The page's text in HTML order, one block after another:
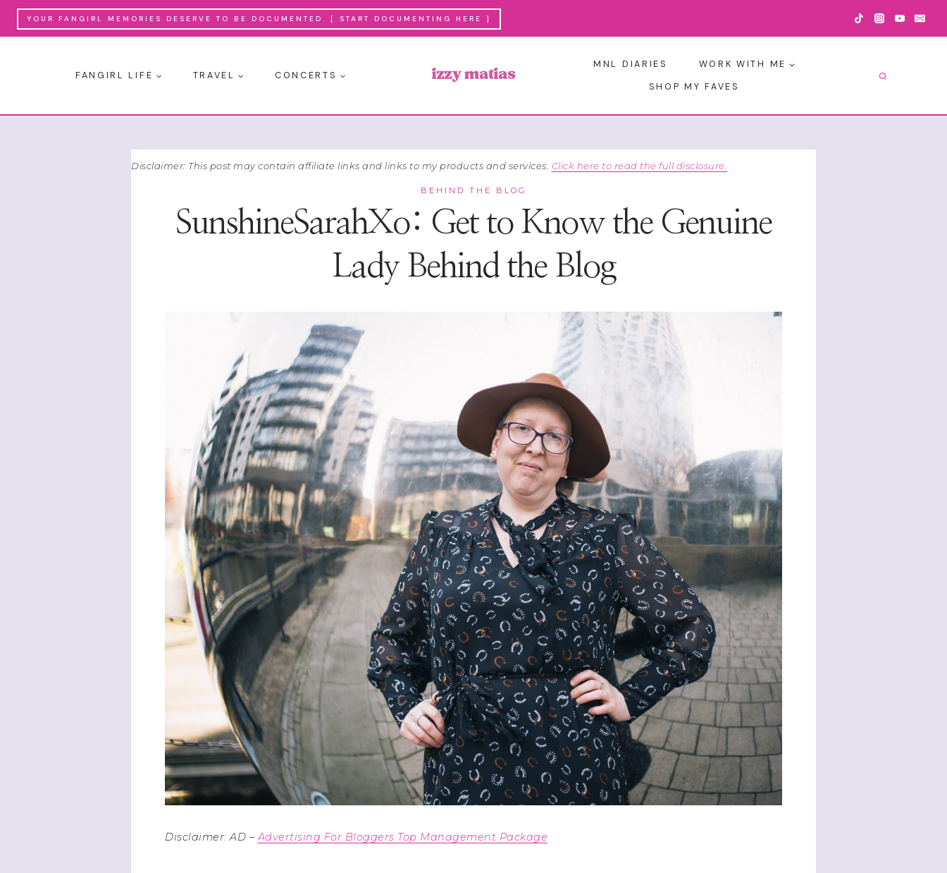
Skip
YOUR FANGIRL MEMORIES DESERVE TO BE DOCUMENTED. [ START DOCUMENTING HERE ]
FANGIRL LIFE TRAVEL CONCERTS
MNL DIARIES
WORK WITH ME
SHOP MY FAVES
Disclaimer: This post may contain affiliate links and links to my products and services. Click here to read the full disclosure.
BEHIND THE BLOG
SunshineSarahXo: Get to Know the Genuine
Lady Behind the Blog
Disclaimer: AD –Advertising For Bloggers Top Management Package